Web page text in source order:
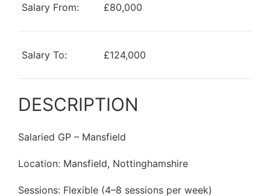
Salary From: £80,000
Salary To: £124,000
DESCRIPTION
Salaried GP – Mansfield
Location: Mansfield, Nottinghamshire
Sessions: Flexible (4–8 sessions per week)